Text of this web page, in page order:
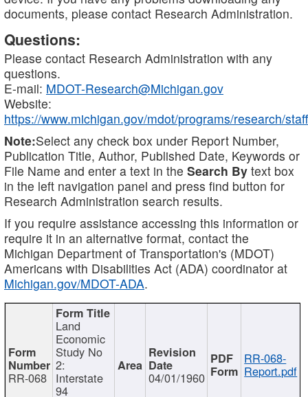
documents, please contact Research Administration.
Questions:
Please contact Research Administration with any
questions.
E-mail: MDOT-Research@Michigan.gov
Website:
https://www.michigan.gov/mdot/programs/research/staff
Note:Select any check box under Report Number,
Publication Title, Author, Published Date, Keywords or
File Name and enter a text in the Search By text box
in the left navigation panel and press find button for
Research Administration search results.
If you require assistance accessing this information or
require it in an alternative format, contact the
Michigan Department of Transportation's (MDOT)
Americans with Disabilities Act (ADA) coordinator at
Michigan.gov/MDOT-ADA.
RR-068
Land
Economic
Study No
2:
Interstate
94
04/01/1960
RR-068-
Report.pdf